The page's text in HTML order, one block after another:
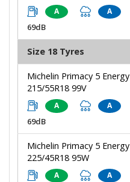
A A
69dB
Size 18 Tyres
Michelin Primacy 5 Energy
215/55R18 99V
A A
69dB
Michelin Primacy 5 Energy
225/45R18 95W
A A